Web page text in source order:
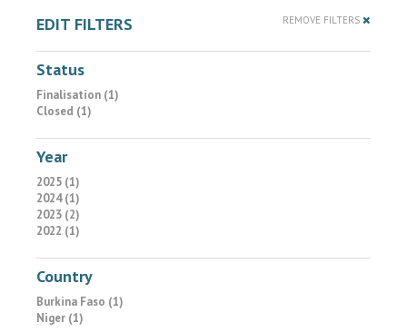
EDIT FILTERS REMOVE FILTERS
Status
Finalisation (1)
Closed (1)
Year
2025 (1)
2024 (1)
2023 (2)
2022 (1)
Country
Burkina Faso (1)
Niger (1)